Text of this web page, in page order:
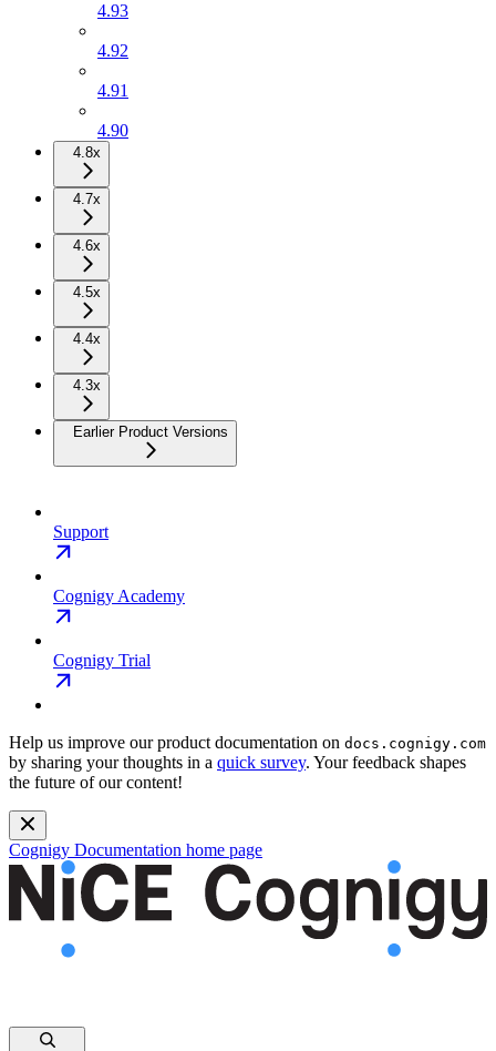
4.93
4.92
4.91
4.90
4.8x
4.7x
4.6x
4.5x
4.4x
4.3x
Earlier Product Versions
Support
Cognigy Academy
Cognigy Trial
Help us improve our product documentation on docs.cognigy.com
by sharing your thoughts in a quick survey. Your feedback shapes
the future of our content!
Cognigy Documentation home page